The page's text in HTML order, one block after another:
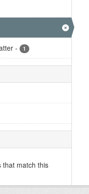
- 1
that match this